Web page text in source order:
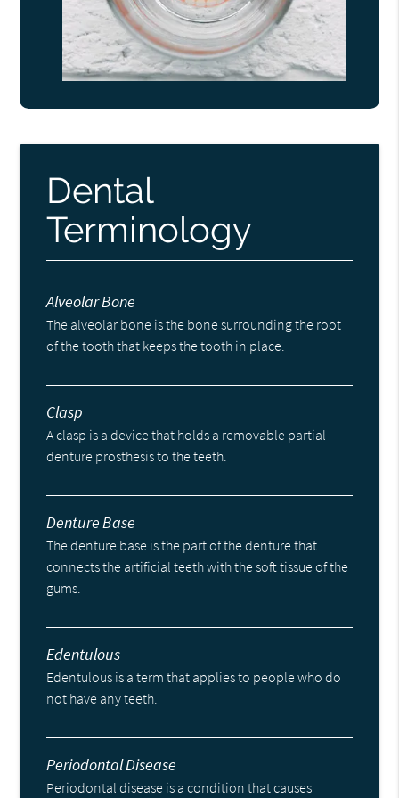
Dental
Terminology
Alveolar Bone
The alveolar bone is the bone surrounding the root
of the tooth that keeps the tooth in place.
Clasp
A clasp is a device that holds a removable partial
denture prosthesis to the teeth.
Denture Base
The denture base is the part of the denture that
connects the artificial teeth with the soft tissue of the
gums.
Edentulous
Edentulous is a term that applies to people who do
not have any teeth.
Periodontal Disease
Periodontal disease is a condition that causes